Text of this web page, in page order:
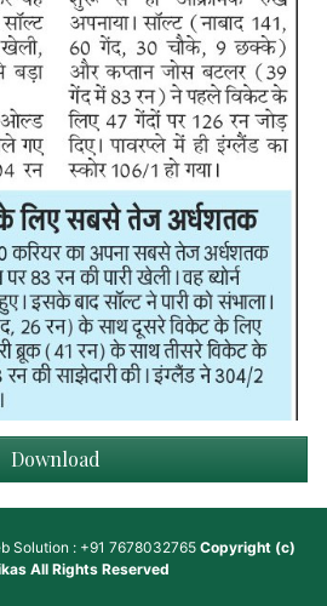
Download
Solution : +91 7678032765 Copyright (c)
All Rights Reserved